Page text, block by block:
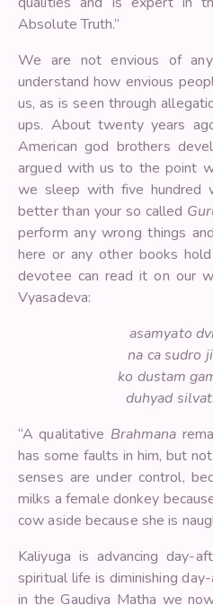
Absolute Truth.”
We are not envious of
understand how envious
us, as is seen through
ups. About twenty years
American god brothers
argued with us to the point
we sleep with five hundred
better than your so called
perform any wrong things
here or any other books
devotee can read it on our
Vyasadeva:
asamyato
na ca sudro
ko dustam
duhyad
“A qualitative Brahmana
has some faults in him, but
senses are under control,
milks a female donkey
cow aside because she is
Kaliyuga is advancing day-
spiritual life is diminishing
in the Gaudiya Matha we